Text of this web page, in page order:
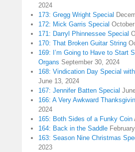
2024
173: Gregg Wright Special
172: Mick Garris Special
171: Darryl Phinnessee Special
170: That Broken Guitar String
169: I’m Going to Have to Start
Organs September 30, 2024
168: Vindication Day Special
June 13, 2024
167: Jennifer Batten Special
166: A Very Awkward
2024
165: Both Sides of a Funky Coin
164: Back in the Saddle
163: Season Nine Christmas
2023